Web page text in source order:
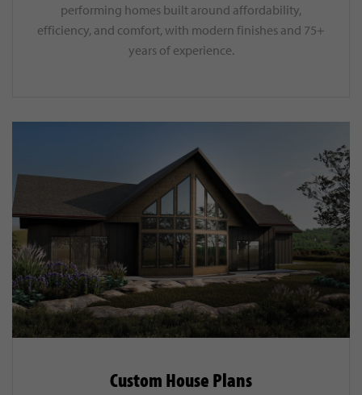
performing homes built around affordability,
efficiency, and comfort, with modern finishes and 75+
years of experience.
Custom House Plans